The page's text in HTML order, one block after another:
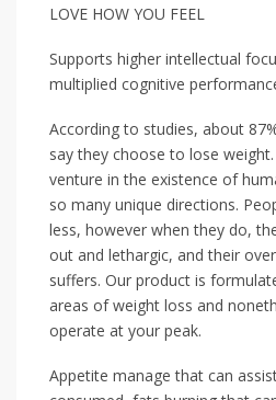
LOVE HOW YOU FEEL
Supports higher intellectual
multiplied cognitive
According to studies, about
say they choose to lose
venture in the existence of
so many unique directions.
less, however when they do,
out and lethargic, and their
suffers. Our product is
areas of weight loss and
operate at your peak.
Appetite manage that can